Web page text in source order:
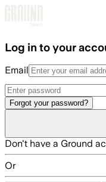
Log in to your
Email
Forgot your password?
Don't have a Ground
Or